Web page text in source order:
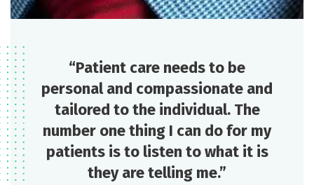
“Patient care needs to be
personal and compassionate and
tailored to the individual. The
number one thing I can do for my
patients is to listen to what it is
they are telling me.”